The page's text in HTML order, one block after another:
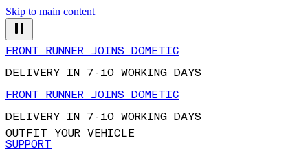
Skip to main content
DELIVERY IN 7-10 WORKING DAYS
FRONT RUNNER JOINS DOMETIC
DELIVERY IN 7-10 WORKING DAYS
OUTFIT YOUR VEHICLE
SUPPORT